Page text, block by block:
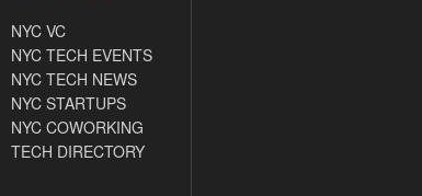
NYC VC
NYC TECH EVENTS
NYC TECH NEWS
NYC STARTUPS
NYC COWORKING
TECH DIRECTORY